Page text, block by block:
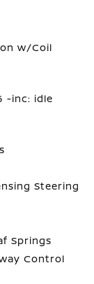
w/Coil
-inc: idle
Steering
Springs
Control